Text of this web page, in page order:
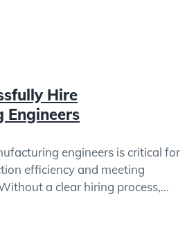
Hire
Engineers
engineers is critical for
efficiency and meeting
a clear hiring process,…